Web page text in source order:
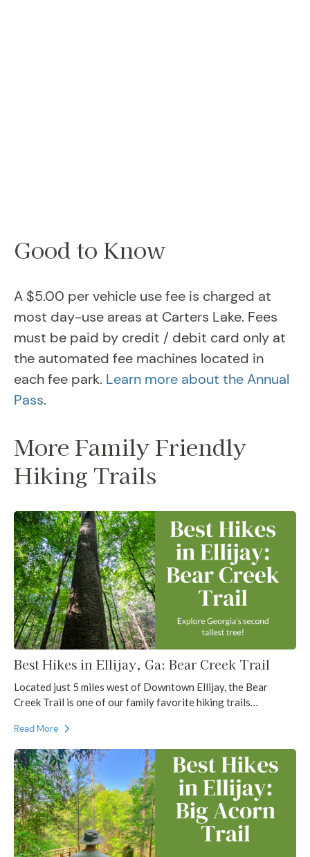
Good to Know
A $5.00 per vehicle use fee is charged at
most day-use areas at Carters Lake. Fees
must be paid by credit / debit card only at
the automated fee machines located in
each fee park. Learn more about the Annual
Pass.
More Family Friendly
Hiking Trails
Best Hikes in Ellijay, Ga: Bear Creek Trail
Located just 5 miles west of Downtown Ellijay, the Bear
Creek Trail is one of our family favorite hiking trails…
Read More